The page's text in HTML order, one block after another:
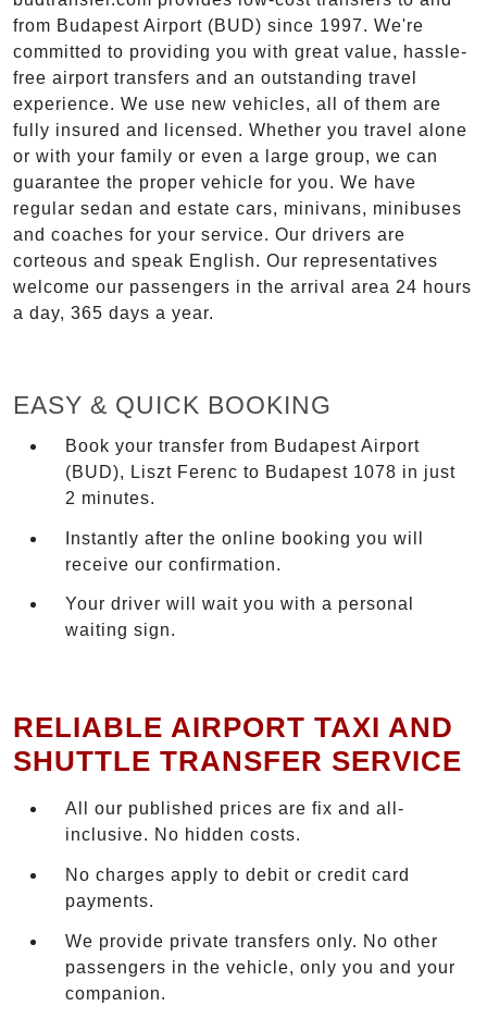
from Budapest Airport (BUD) since 1997. We're
committed to providing you with great value, hassle-
free airport transfers and an outstanding travel
experience. We use new vehicles, all of them are
fully insured and licensed. Whether you travel alone
or with your family or even a large group, we can
guarantee the proper vehicle for you. We have
regular sedan and estate cars, minivans, minibuses
and coaches for your service. Our drivers are
corteous and speak English. Our representatives
welcome our passengers in the arrival area 24 hours
a day, 365 days a year.
EASY & QUICK BOOKING
Book your transfer from Budapest Airport
(BUD), Liszt Ferenc to Budapest 1078 in just
2 minutes.
Instantly after the online booking you will
receive our confirmation.
Your driver will wait you with a personal
waiting sign.
RELIABLE AIRPORT TAXI AND
SHUTTLE TRANSFER SERVICE
All our published prices are fix and all-
inclusive. No hidden costs.
No charges apply to debit or credit card
payments.
We provide private transfers only. No other
passengers in the vehicle, only you and your
companion.